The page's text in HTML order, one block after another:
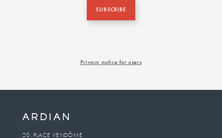
SUBSCRIBE
Privacy notice for users
20, PLACE VENDÔME